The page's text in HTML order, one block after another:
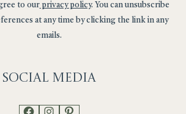
to ourprivacy policy. You can unsubscribe
at any time by clicking the link in any
emails.
Social Media
Facebook
Instagram
Pinterest